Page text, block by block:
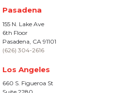
Pasadena
155 N. Lake Ave
6th Floor
Pasadena, CA 91101
(626) 304-2616
Los Angeles
660 S. Figueroa St